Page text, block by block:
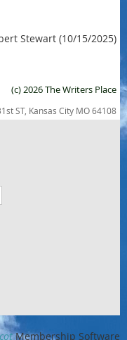
Stewart (10/15/2025)
(c) 2026 The Writers Place
ST, Kansas City MO 64108
Membership Software